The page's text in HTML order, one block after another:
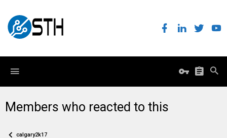
Members who reacted to this
calgary2k17